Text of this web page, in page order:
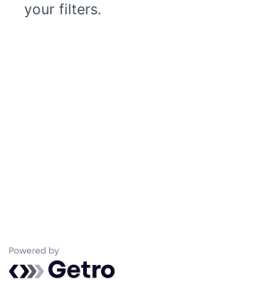
your filters.
Powered by Getro.com